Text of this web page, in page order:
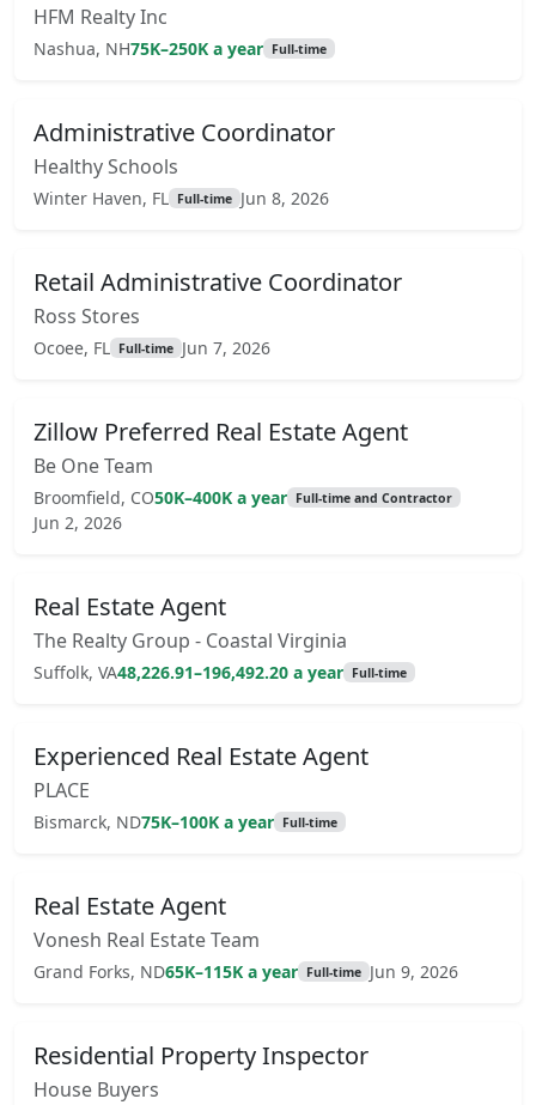
HFM Realty Inc
Nashua, NH75K–250K a year Full-time
Administrative Coordinator
Healthy Schools
Winter Haven, FL Full-time Jun 8, 2026
Retail Administrative Coordinator
Ross Stores
Ocoee, FL Full-time Jun 7, 2026
Zillow Preferred Real Estate Agent
Be One Team
Broomfield, CO50K–400K a year Full-time and Contractor
Jun 2, 2026
Real Estate Agent
The Realty Group - Coastal Virginia
Suffolk, VA48,226.91–196,492.20 a year Full-time
Experienced Real Estate Agent
PLACE
Bismarck, ND75K–100K a year Full-time
Real Estate Agent
Vonesh Real Estate Team
Grand Forks, ND65K–115K a year Full-time Jun 9, 2026
Residential Property Inspector
House Buyers